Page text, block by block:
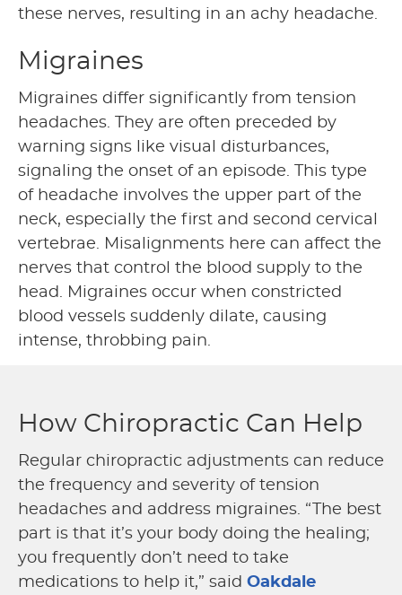
these nerves, resulting in an achy headache.
Migraines
Migraines differ significantly from tension
headaches. They are often preceded by
warning signs like visual disturbances,
signaling the onset of an episode. This type
of headache involves the upper part of the
neck, especially the first and second cervical
vertebrae. Misalignments here can affect the
nerves that control the blood supply to the
head. Migraines occur when constricted
blood vessels suddenly dilate, causing
intense, throbbing pain.
How Chiropractic Can Help
Regular chiropractic adjustments can reduce
the frequency and severity of tension
headaches and address migraines. “The best
part is that it’s your body doing the healing;
you frequently don’t need to take
medications to help it,” said Oakdale